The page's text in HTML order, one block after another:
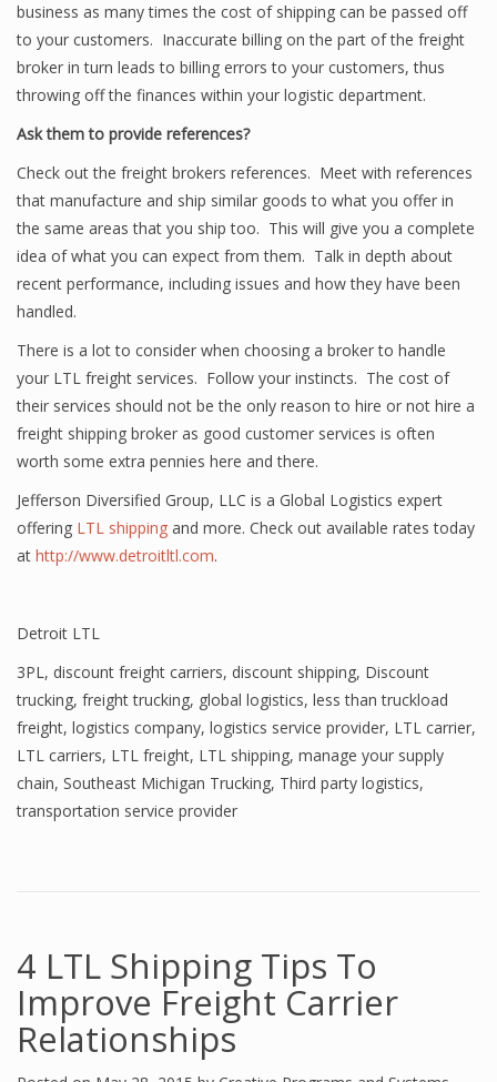
business as many times the cost of shipping can be passed off
to your customers. Inaccurate billing on the part of the freight
broker in turn leads to billing errors to your customers, thus
throwing off the finances within your logistic department.
Ask them to provide references?
Check out the freight brokers references. Meet with references
that manufacture and ship similar goods to what you offer in
the same areas that you ship too. This will give you a complete
idea of what you can expect from them. Talk in depth about
recent performance, including issues and how they have been
handled.
There is a lot to consider when choosing a broker to handle
your LTL freight services. Follow your instincts. The cost of
their services should not be the only reason to hire or not hire a
freight shipping broker as good customer services is often
worth some extra pennies here and there.
Jefferson Diversified Group, LLC is a Global Logistics expert
offering LTL shipping and more. Check out available rates today
at http://www.detroitltl.com.
Detroit LTL
3PL, discount freight carriers, discount shipping, Discount
trucking, freight trucking, global logistics, less than truckload
freight, logistics company, logistics service provider, LTL carrier,
LTL carriers, LTL freight, LTL shipping, manage your supply
chain, Southeast Michigan Trucking, Third party logistics,
transportation service provider
4 LTL Shipping Tips To
Improve Freight Carrier
Relationships